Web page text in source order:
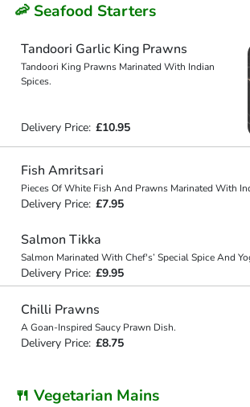
🦐 Seafood Starters
Tandoori Garlic King Prawns
Tandoori King Prawns Marinated With Indian
Spices.
Delivery Price: £10.95
Fish Amritsari
Pieces Of White Fish And Prawns Marinated With
Delivery Price: £7.95
Salmon Tikka
Salmon Marinated With Chef's’ Special Spice And
Delivery Price: £9.95
Chilli Prawns
A Goan-Inspired Saucy Prawn Dish.
Delivery Price: £8.75
🍴 Vegetarian Mains